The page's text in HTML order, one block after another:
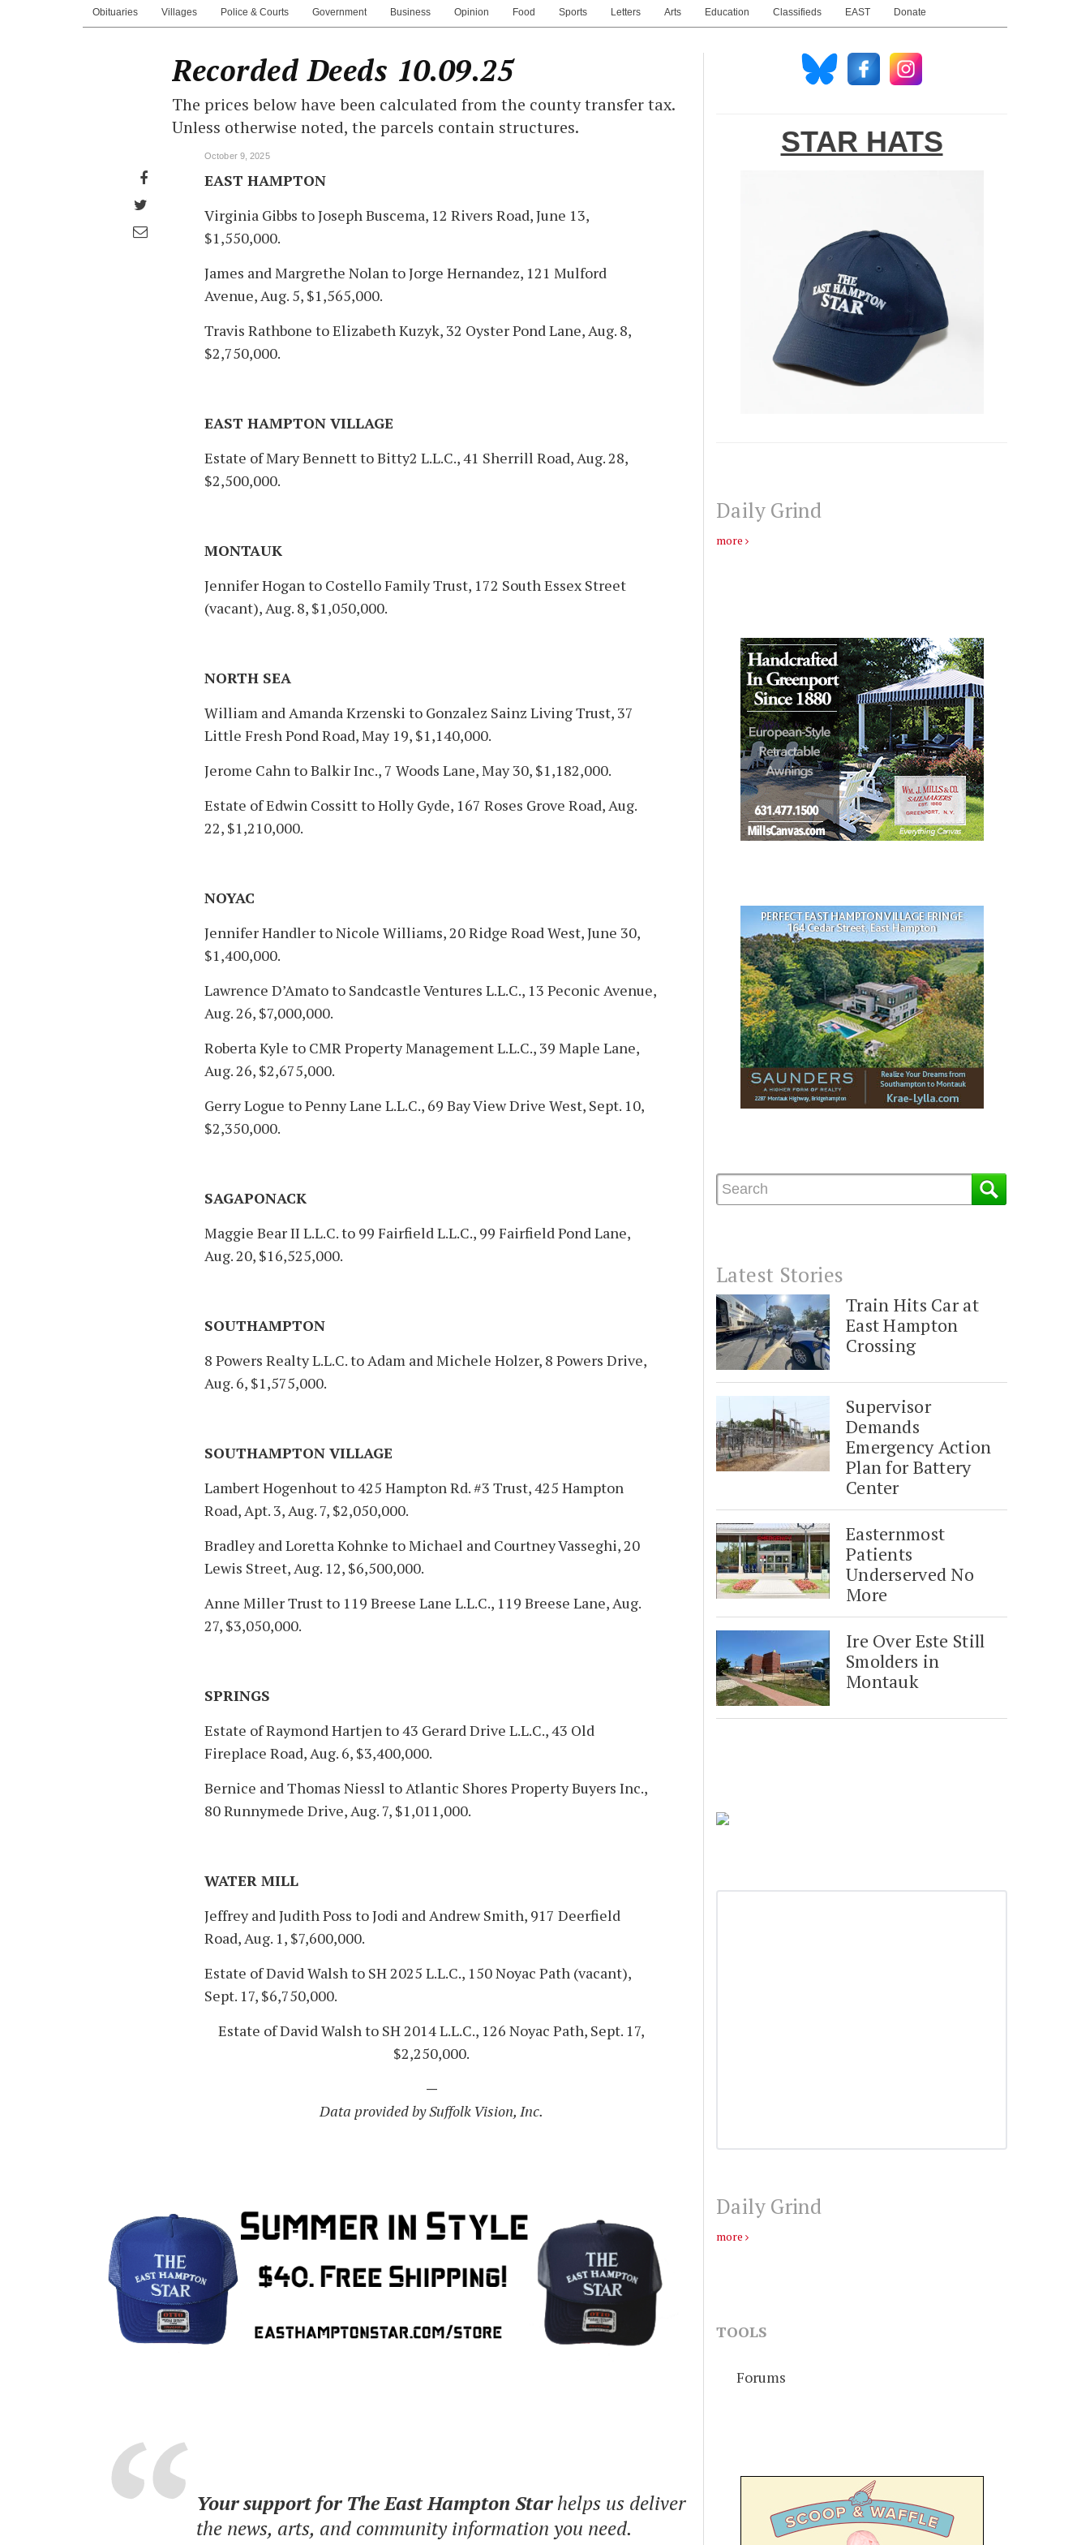
Obituaries Villages Police & Courts Government Business Opinion Food Sports Letters Arts Education Classifieds EAST Donate
Share
Facebook
on
Share
Recorded Deeds 10.09.25
The prices below have been calculated from the county transfer tax.
Unless otherwise noted, the parcels contain structures.
October 9, 2025
EAST HAMPTON
Virginia Gibbs to Joseph Buscema, 12 Rivers Road, June 13,
$1,550,000.
James and Margrethe Nolan to Jorge Hernandez, 121 Mulford
Avenue, Aug. 5, $1,565,000.
Travis Rathbone to Elizabeth Kuzyk, 32 Oyster Pond Lane, Aug. 8,
$2,750,000.
EAST HAMPTON VILLAGE
Estate of Mary Bennett to Bitty2 L.L.C., 41 Sherrill Road, Aug. 28,
$2,500,000.
MONTAUK
Jennifer Hogan to Costello Family Trust, 172 South Essex Street
(vacant), Aug. 8, $1,050,000.
NORTH SEA
William and Amanda Krzenski to Gonzalez Sainz Living Trust, 37
Little Fresh Pond Road, May 19, $1,140,000.
Jerome Cahn to Balkir Inc., 7 Woods Lane, May 30, $1,182,000.
Estate of Edwin Cossitt to Holly Gyde, 167 Roses Grove Road, Aug.
22, $1,210,000.
NOYAC
Jennifer Handler to Nicole Williams, 20 Ridge Road West, June 30,
$1,400,000.
Lawrence D’Amato to Sandcastle Ventures L.L.C., 13 Peconic Avenue,
Aug. 26, $7,000,000.
Roberta Kyle to CMR Property Management L.L.C., 39 Maple Lane,
Aug. 26, $2,675,000.
Gerry Logue to Penny Lane L.L.C., 69 Bay View Drive West, Sept. 10,
$2,350,000.
SAGAPONACK
Maggie Bear II L.L.C. to 99 Fairfield L.L.C., 99 Fairfield Pond Lane,
Aug. 20, $16,525,000.
SOUTHAMPTON
8 Powers Realty L.L.C. to Adam and Michele Holzer, 8 Powers Drive,
Aug. 6, $1,575,000.
SOUTHAMPTON VILLAGE
Lambert Hogenhout to 425 Hampton Rd. #3 Trust, 425 Hampton
Road, Apt. 3, Aug. 7, $2,050,000.
Bradley and Loretta Kohnke to Michael and Courtney Vasseghi, 20
Lewis Street, Aug. 12, $6,500,000.
Anne Miller Trust to 119 Breese Lane L.L.C., 119 Breese Lane, Aug.
27, $3,050,000.
SPRINGS
Estate of Raymond Hartjen to 43 Gerard Drive L.L.C., 43 Old
Fireplace Road, Aug. 6, $3,400,000.
Bernice and Thomas Niessl to Atlantic Shores Property Buyers Inc.,
80 Runnymede Drive, Aug. 7, $1,011,000.
WATER MILL
Jeffrey and Judith Poss to Jodi and Andrew Smith, 917 Deerfield
Road, Aug. 1, $7,600,000.
Estate of David Walsh to SH 2025 L.L.C., 150 Noyac Path (vacant),
Sept. 17, $6,750,000.
Estate of David Walsh to SH 2014 L.L.C., 126 Noyac Path, Sept. 17,
$2,250,000.
—
Data provided by Suffolk Vision, Inc.
Your support for The East Hampton Starhelps us deliver
the news, arts, and community information you need.
STAR HATS
Daily Grind
more
Latest Stories
Train Hits Car at
East Hampton
Crossing
Supervisor
Demands
Emergency Action
Plan for Battery
Center
Easternmost
Patients
Underserved No
More
Ire Over Este Still
Smolders in
Montauk
Daily Grind
more
TOOLS
Forums